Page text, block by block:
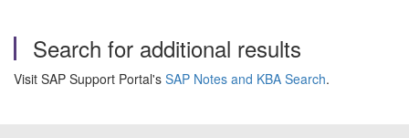
Search for additional results
Visit SAP Support Portal's SAP Notes and KBA Search.